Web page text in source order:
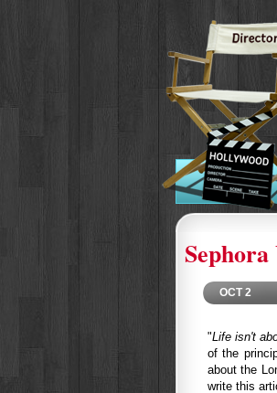
OCT2
"Life isn't
of the
about the
write this